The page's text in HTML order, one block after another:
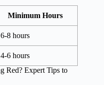
Minimum Hours
6-8 hours
4-6 hours